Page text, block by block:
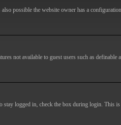
possible the website owner has a
not available to guest users such as definable
logged in, check the box during login. This is